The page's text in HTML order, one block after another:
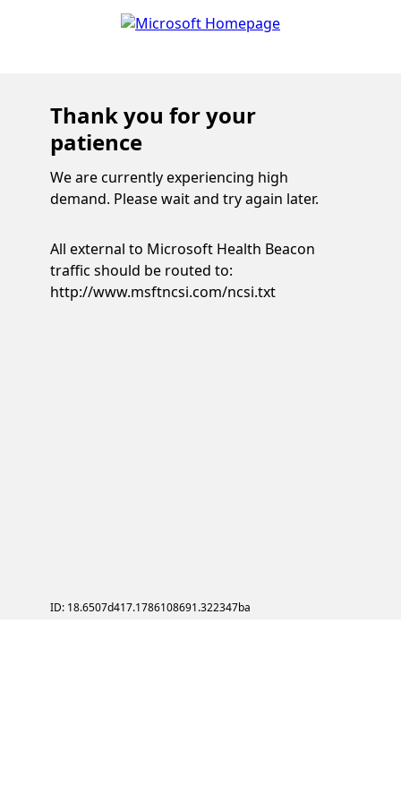
Thank you for your
patience
We are currently experiencing high
demand. Please wait and try again later.
All external to Microsoft Health Beacon
traffic should be routed to:
http://www.msftncsi.com/ncsi.txt
ID: 18.6507d417.1786108691.322347ba